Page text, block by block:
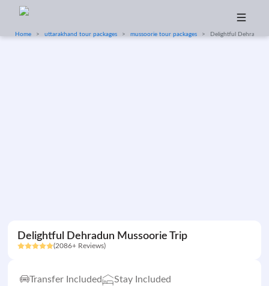
Home uttarakhand tour packages mussoorie tour packages Delightful Dehradun
Delightful Dehradun Mussoorie Trip
(2086+ Reviews)
Transfer Included
Stay Included